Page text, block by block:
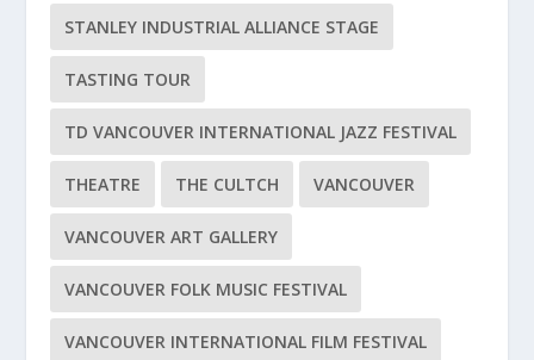
STANLEY INDUSTRIAL ALLIANCE STAGE
TASTING TOUR
TD VANCOUVER INTERNATIONAL JAZZ FESTIVAL
THEATRE THE CULTCH VANCOUVER
VANCOUVER ART GALLERY
VANCOUVER FOLK MUSIC FESTIVAL
VANCOUVER INTERNATIONAL FILM FESTIVAL